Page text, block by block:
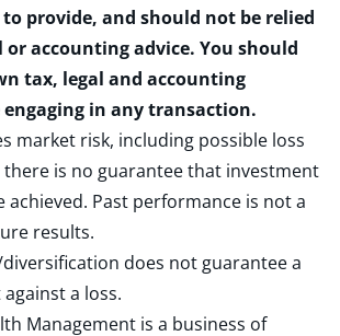
provide, and should not be relied
accounting advice. You should
tax, legal and accounting
engaging in any transaction.
market risk, including possible loss
is no guarantee that investment
achieved. Past performance is not a
results.
does not guarantee a
a loss.
Management is a business of